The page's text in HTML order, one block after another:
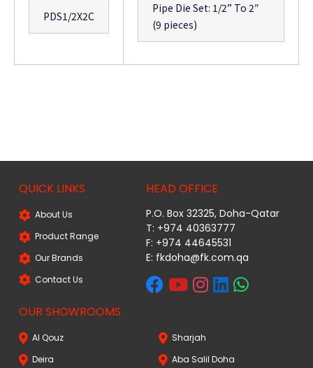
PDS1/2X2C
Pipe Die Set: 1/2” To 2″
(9 pieces)
QUICK LINKS
About Us
Product Range
Our Brands
Contact Us
HEAD OFFICE
P.O. Box 32325, Doha-Qatar
T: +974 40363777
F: +974 44645531
E: fkdoha@fk.com.qa
OUR SHOWROOMS
Al Qouz
Sharjah
Deira
Aba Salil Doha